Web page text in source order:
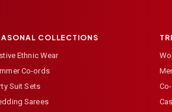
COLLECTIONS
Ethnic Wear
Co-ords
Suit Sets
Sarees